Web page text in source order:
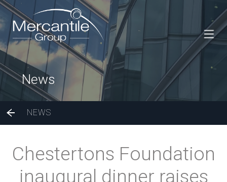
News
NEWS
Chestertons Foundation
inaugural dinner raises